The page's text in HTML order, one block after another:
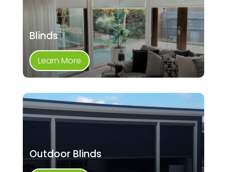
Blinds
Learn More
Outdoor Blinds